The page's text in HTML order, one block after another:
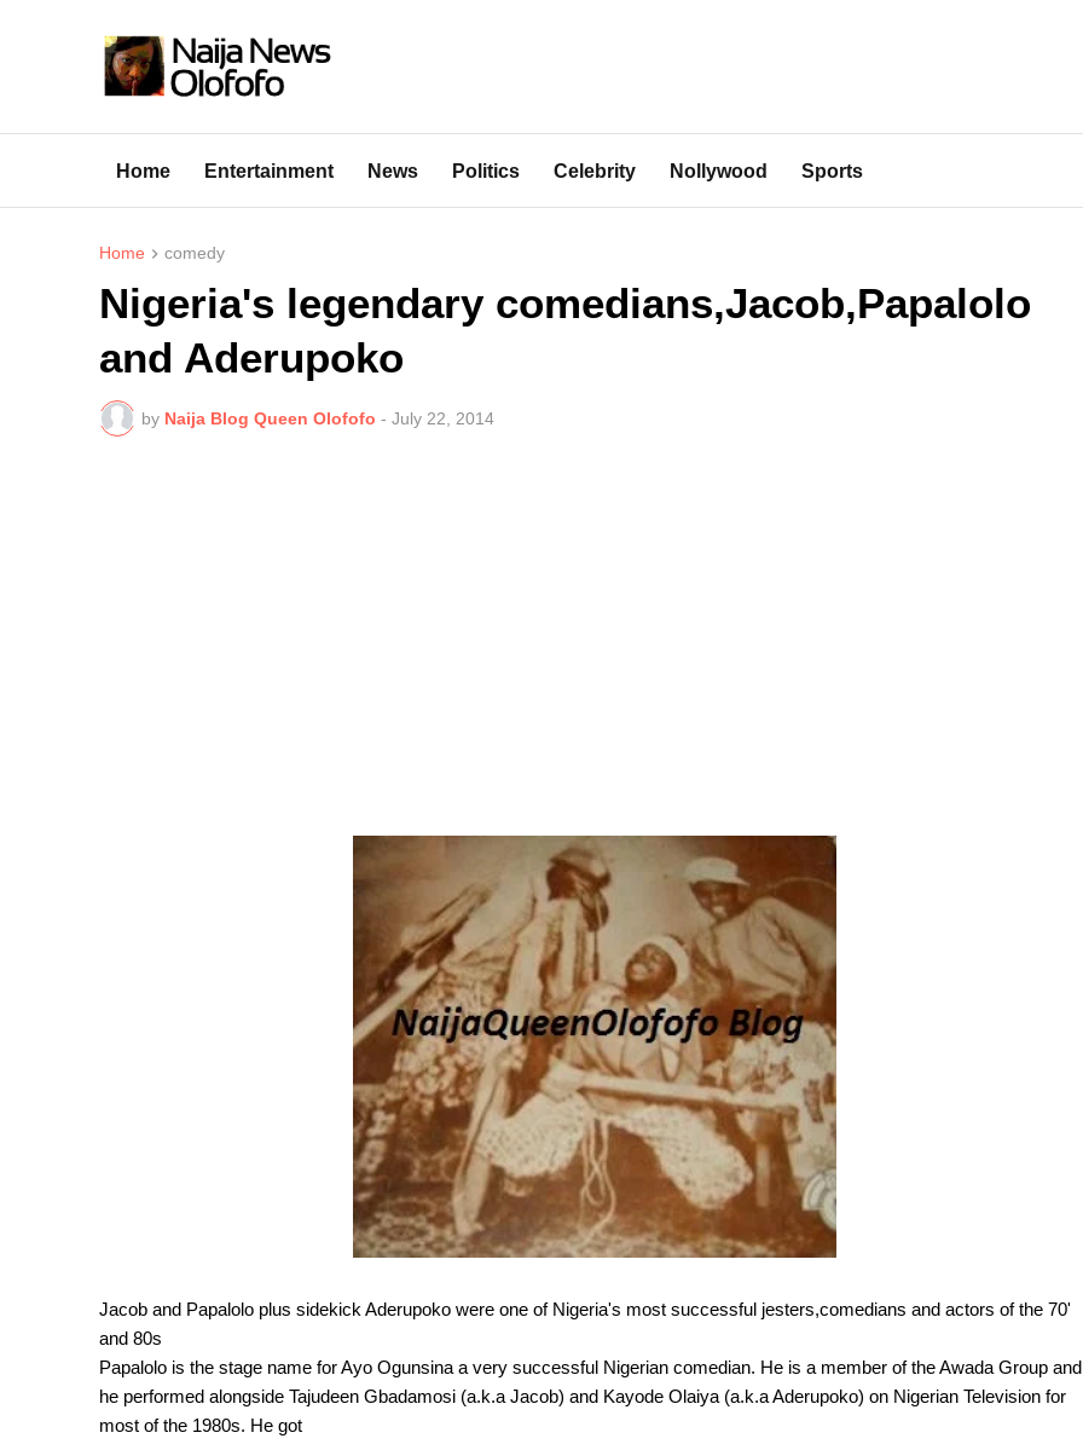
Home Entertainment News Politics Celebrity Nollywood Sports
Home comedy
Nigeria's legendary comedians,Jacob,Papalolo
and Aderupoko
by Naija Blog Queen Olofofo - July 22, 2014
Jacob and Papalolo plus sidekick Aderupoko were one of Nigeria's most successful jesters,comedians and actors of the 70'
and 80s
Papalolo is the stage name for Ayo Ogunsina a very successful Nigerian comedian. He is a member of the Awada Group and
he performed alongside Tajudeen Gbadamosi (a.k.a Jacob) and Kayode Olaiya (a.k.a Aderupoko) on Nigerian Television for
most of the 1980s. He got